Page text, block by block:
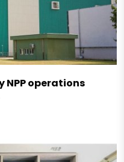
NPP operations